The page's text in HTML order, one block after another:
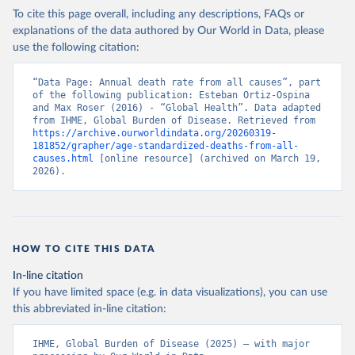
To cite this page overall, including any descriptions, FAQs or
explanations of the data authored by Our World in Data, please
use the following citation:
“Data Page: Annual death rate from all causes”, part
of the following publication: Esteban Ortiz-Ospina
and Max Roser (2016) - “Global Health”. Data adapted
https://archive.ourworldindata.org/20260319-
181852/grapher/age-standardized-deaths-from-all-
causes.html [online resource] (archived on March 19,
2026).
HOW TO CITE THIS DATA
In-line citation
If you have limited space (e.g. in data visualizations), you can use
this abbreviated in-line citation:
IHME, Global Burden of Disease (2025) – with major